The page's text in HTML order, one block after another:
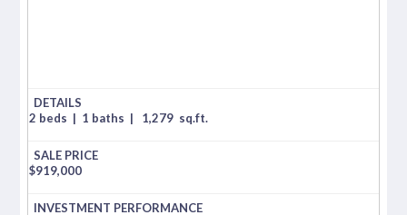
2 beds | 1 baths | 1,279 sq.ft.
$919,000